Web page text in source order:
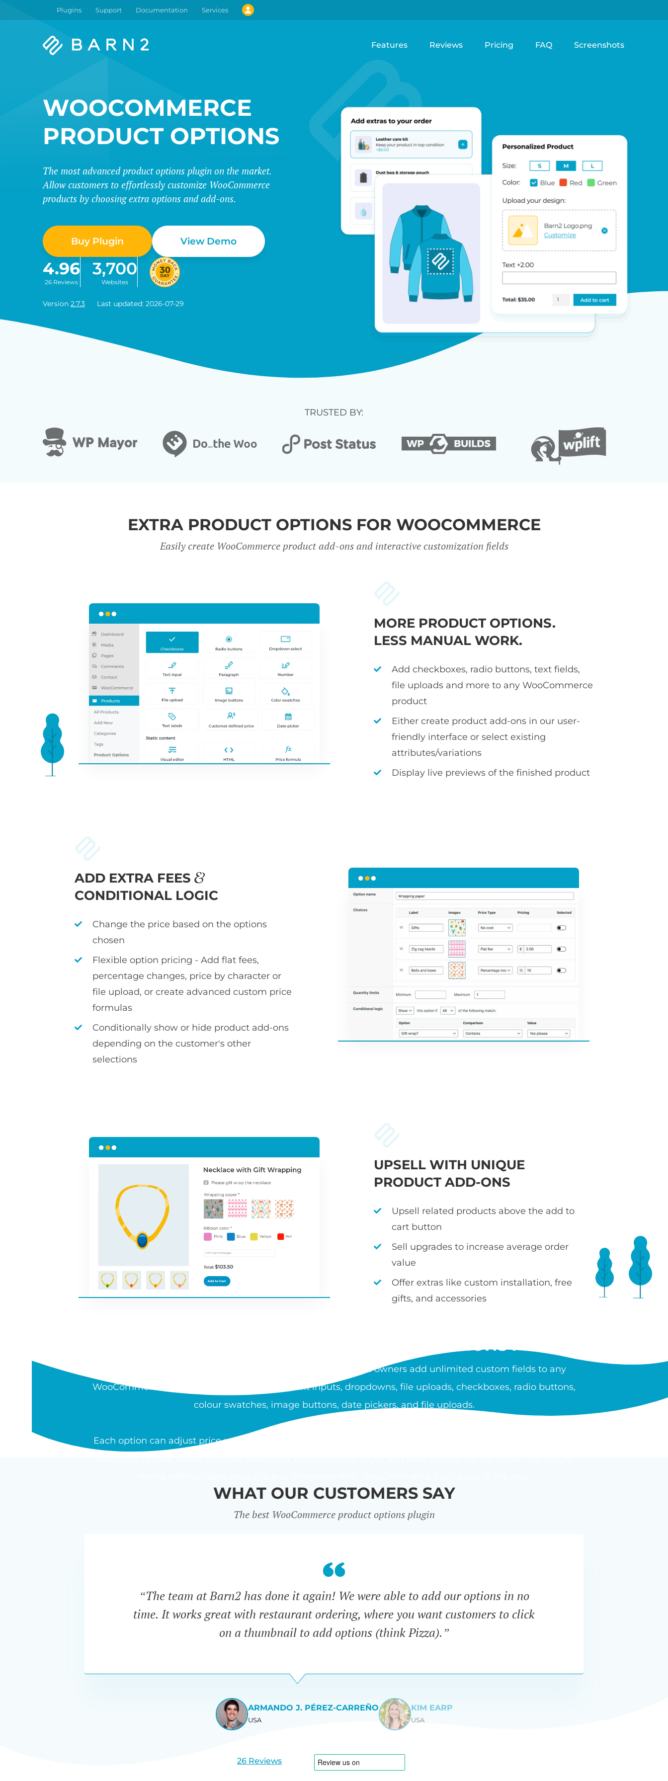
Plugins Support Documentation Services
Barn2
Features Reviews Pricing FAQ Screenshots
WOOCOMMERCE
PRODUCT OPTIONS
The most advanced product options plugin on the market.
Allow customers to effortlessly customize WooCommerce
products by choosing extra options and add-ons.
Buy Plugin View Demo
4.96
26 Reviews
3,700
Websites
Version 2.7.3 Last updated: 2026-07-29
TRUSTED BY:
EXTRA PRODUCT OPTIONS FOR WOOCOMMERCE
Easily create WooCommerce product add-ons and interactive customization fields
MORE PRODUCT OPTIONS.
LESS MANUAL WORK.
Add checkboxes, radio buttons, text fields,
file uploads and more to any WooCommerce
product
Either create product add-ons in our user-
friendly interface or select existing
attributes/variations
Display live previews of the finished product
ADD EXTRA FEES
CONDITIONAL LOGIC
Change the price based on the options
chosen
Flexible option pricing - Add flat fees,
percentage changes, price by character or
file upload, or create advanced custom price
formulas
Conditionally show or hide product add-ons
depending on the customer's other
selections
UPSELL WITH UNIQUE
PRODUCT ADD-ONS
Upsell related products above the add to
cart button
Sell upgrades to increase average order
value
Offer extras like custom installation, free
gifts, and accessories
WHAT IS THE WOOCOMMERCE PRODUCT OPTIONS PLUGIN?
The Barn2 WooCommerce Product Options plugin lets store owners add unlimited custom fields to any
WooCommerce product. Field types include text inputs, dropdowns, file uploads, checkboxes, radio buttons,
colour swatches, image buttons, date pickers, and file uploads.
Each option can adjust price using a flat fee, percentage, or custom price formula or calculator. Options can
WHAT OUR CUSTOMERS SAY
The best WooCommerce product options plugin
“The team at Barn2 has done it again! We were able to add our options in no
time. It works great with restaurant ordering, where you want customers to click
on a thumbnail to add options (think Pizza).”
ARMANDO J. PÉREZ-CARREÑO
USA
View
KIM EARP
USA
26 Reviews